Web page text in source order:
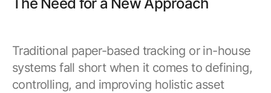
Traditional paper-based tracking or in-house
systems fall short when it comes to defining,
controlling, and improving holistic asset